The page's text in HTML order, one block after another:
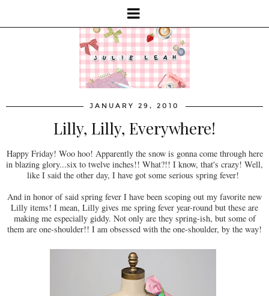
JANUARY 29, 2010
Lilly, Lilly, Everywhere!
Happy Friday! Woo hoo! Apparently the snow is gonna come through here
in blazing glory...six to twelve inches!! What?!! I know, that's crazy! Well,
like I said the other day, I have got some serious spring fever!
And in honor of said spring fever I have been scoping out my favorite new
Lilly items! I mean, Lilly gives me spring fever year-round but these are
making me especially giddy. Not only are they spring-ish, but some of
them are one-shoulder!! I am obsessed with the one-shoulder, by the way!